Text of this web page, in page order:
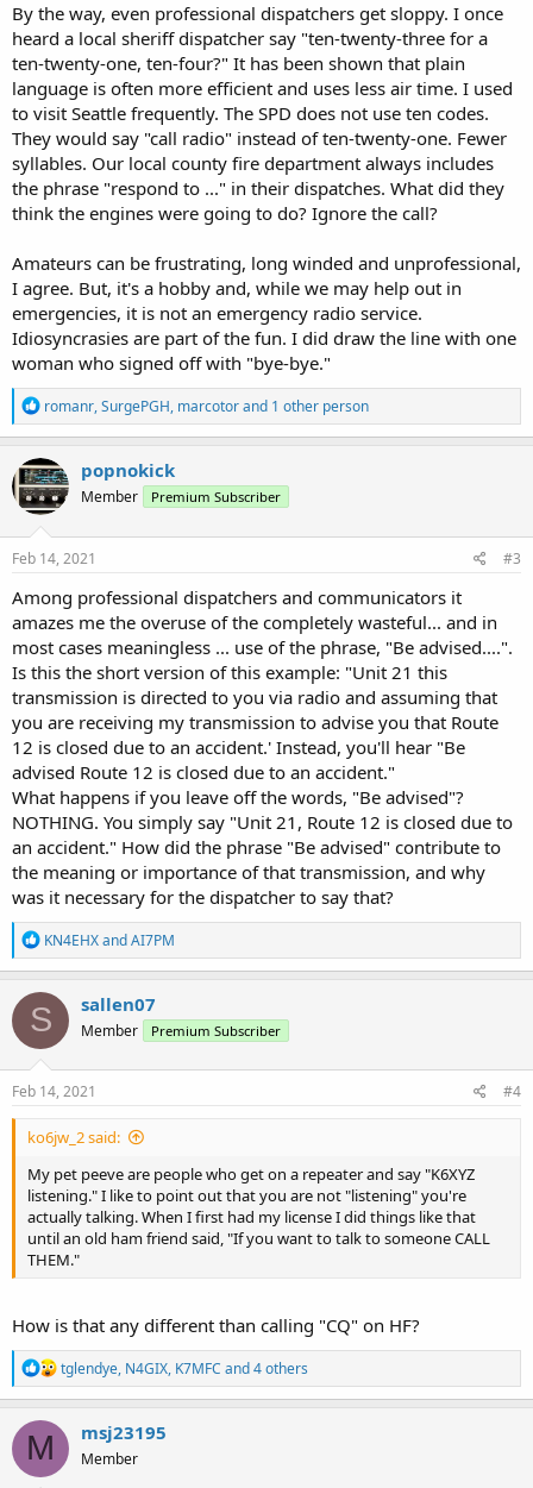
By the way, even professional dispatchers get sloppy. I once
heard a local sheriff dispatcher say "ten-twenty-three for a
ten-twenty-one, ten-four?" It has been shown that plain
language is often more efficient and uses less air time. I used
to visit Seattle frequently. The SPD does not use ten codes.
They would say "call radio" instead of ten-twenty-one. Fewer
syllables. Our local county fire department always includes
the phrase "respond to ..." in their dispatches. What did they
think the engines were going to do? Ignore the call?
Amateurs can be frustrating, long winded and unprofessional,
I agree. But, it's a hobby and, while we may help out in
emergencies, it is not an emergency radio service.
Idiosyncrasies are part of the fun. I did draw the line with one
woman who signed off with "bye-bye."
R
e
a
c
t
i
o
n
s
romanr,SurgePGH, marcotorand 1 other person
popnokick
Member Premium Subscriber
Feb 14, 2021 #3
Among professional dispatchers and communicators it
amazes me the overuse of the completely wasteful... and in
most cases meaningless ... use of the phrase, "Be advised....".
Is this the short version of this example: "Unit 21 this
transmission is directed to you via radio and assuming that
you are receiving my transmission to advise you that Route
12 is closed due to an accident.' Instead, you'll hear "Be
advised Route 12 is closed due to an accident."
What happens if you leave off the words, "Be advised"?
NOTHING. You simply say "Unit 21, Route 12 is closed due to
an accident." How did the phrase "Be advised" contribute to
the meaning or importance of that transmission, and why
was it necessary for the dispatcher to say that?
R
e
a
c
t
i
o
n
s
KN4EHXandAI7PM
S sallen07
Member Premium Subscriber
Feb 14, 2021 #4
ko6jw_2 said:
My pet peeve are people who get on a repeater and say "K6XYZ
listening." I like to point out that you are not "listening" you're
actually talking. When I first had my license I did things like that
until an old ham friend said, "If you want to talk to someone CALL
THEM."
How is that any different than calling "CQ" on HF?
R
e
a
c
tglendye, N4GIX, K7MFC and 4 others
M msj23195
Member